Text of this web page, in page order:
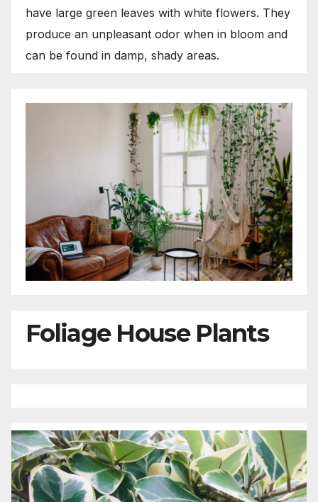
have large green leaves with white flowers. They
produce an unpleasant odor when in bloom and
can be found in damp, shady areas.
Foliage House Plants